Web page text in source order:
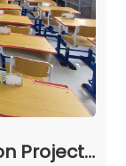
School Building Construction Project in Tongzhou District, Beijing